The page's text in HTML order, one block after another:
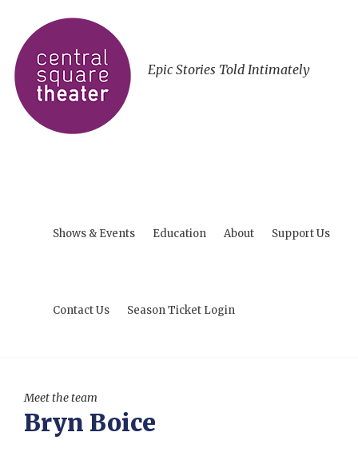
Epic Stories Told Intimately
Shows & Events Education About Support Us
Contact Us Season Ticket Login
Meet the team
Bryn Boice